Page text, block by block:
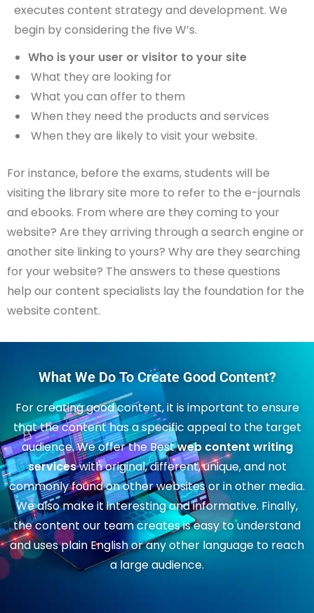
executes content strategy and development. We
begin by considering the five W’s.
Who is your user or visitor to your site
What they are looking for
What you can offer to them
When they need the products and services
When they are likely to visit your website.
For instance, before the exams, students will be
visiting the library site more to refer to the e-journals
and ebooks. From where are they coming to your
website? Are they arriving through a search engine or
another site linking to yours? Why are they searching
for your website? The answers to these questions
help our content specialists lay the foundation for the
website content.
What We Do To Create Good Content?
For creating good content, it is important to ensure
that the content has a specific appeal to the target
audience. We offer the Bestweb content writing
serviceswith original, different, unique, and not
commonly found on other websites or in other media.
We also make it interesting and informative. Finally,
the content our team creates is easy to understand
and uses plain English or any other language to reach
a large audience.